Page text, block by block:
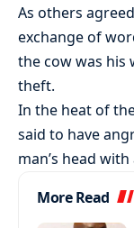
As others
exchange of
the cow was his
theft.
In the heat of
said to have
man’s head with
More Read